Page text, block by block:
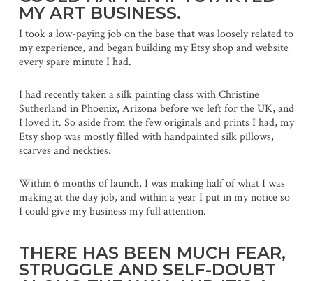
MY ART BUSINESS.
I took a low-paying job on the base that was loosely related to
my experience, and began building my Etsy shop and website
every spare minute I had.
I had recently taken a silk painting class with Christine
Sutherland in Phoenix, Arizona before we left for the UK, and
I loved it. So aside from the few originals and prints I had, my
Etsy shop was mostly filled with handpainted silk pillows,
scarves and neckties.
Within 6 months of launch, I was making half of what I was
making at the day job, and within a year I put in my notice so
I could give my business my full attention.
THERE HAS BEEN MUCH FEAR,
STRUGGLE AND SELF-DOUBT